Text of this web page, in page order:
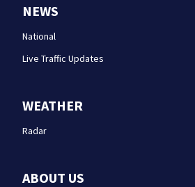
NEWS
National
Live Traffic Updates
WEATHER
Radar
ABOUT US